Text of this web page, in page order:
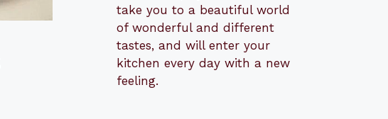
take you to a beautiful world
of wonderful and different
tastes, and will enter your
kitchen every day with a new
feeling.